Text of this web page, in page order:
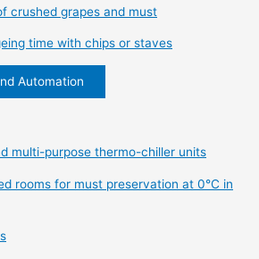
crushed grapes and must
time with chips or staves
Automation
multi-purpose thermo-chiller units
rooms for must preservation at 0°C in